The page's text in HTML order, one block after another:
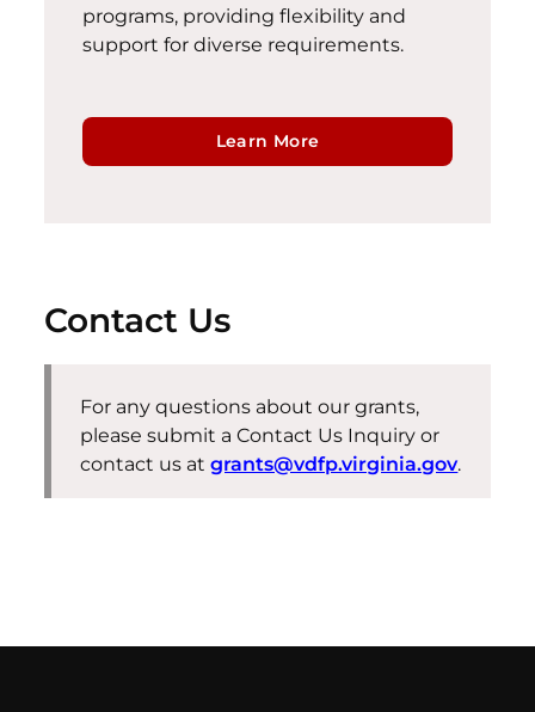
programs, providing flexibility and
support for diverse requirements.
Learn More
Contact Us
For any questions about our grants,
pleasesubmit a Contact Us Inquiry or
contact us atgrants@vdfp.virginia.gov.